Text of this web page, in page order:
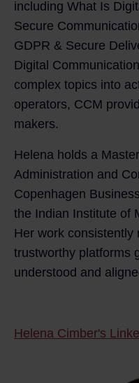
including What Is
Secure
GDPR & Secure
Digital
complex topics into
operators, CCM
makers.
Helena holds a
Administration and
Copenhagen
the Indian Institute of
Her work consistently
trustworthy platforms
understood and
Helena Cimber's